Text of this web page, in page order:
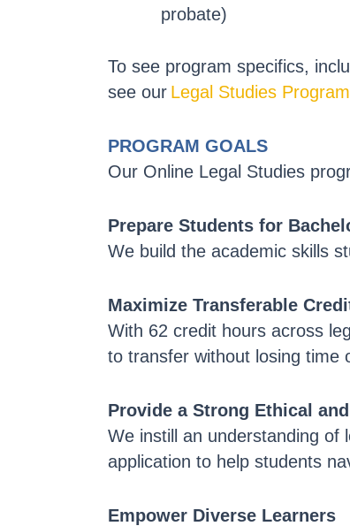
probate)
To see program specifics,
see our Legal Studies
PROGRAM GOALS
Our Online Legal Studies
Prepare Students for
We build the academic skills
Maximize Transferable
With 62 credit hours across
to transfer without losing time
Provide a Strong Ethical
We instill an understanding of
application to help students
Empower Diverse Learners